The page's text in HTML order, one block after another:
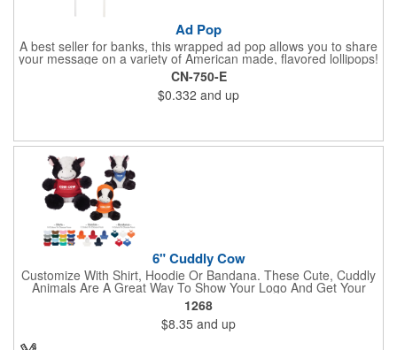
Ad Pop
A best seller for banks, this wrapped ad pop allows you to share
your message on a variety of American made, flavored lollipops!
Perfect for tradeshows and corporate outings, these
customizable candies are only available in assorted flavors.
Flavors include: lime, orange, grape, cherry and lemon. These
lollipops come in an oval or round shape. This non-melt product
CN-750-E
$0.332 and up
6" Cuddly Cow
Customize With Shirt, Hoodie Or Bandana. These Cute, Cuddly
Animals Are A Great Way To Show Your Logo And Get Your
Message Across.
1268
$8.35 and up